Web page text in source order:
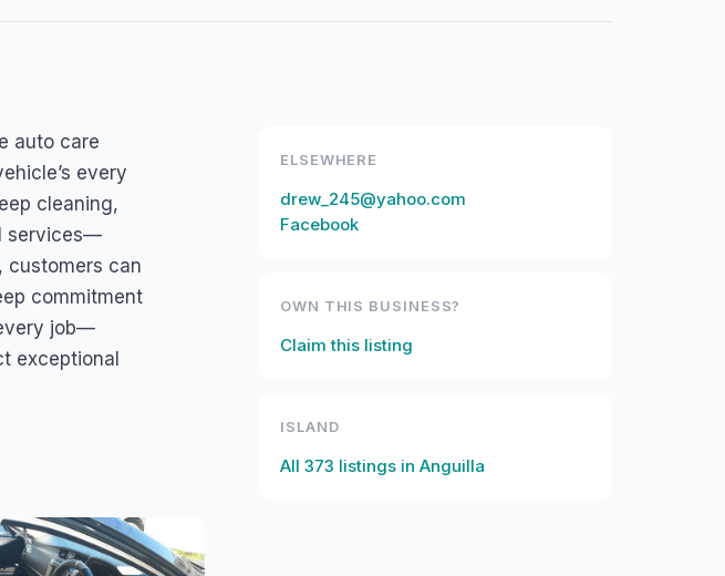
auto care
every
cleaning,
services—
customers can
commitment
job—
exceptional
ELSEWHERE
drew_245@yahoo.com
Facebook
OWN THIS BUSINESS?
Claim this listing
ISLAND
All 373 listings in Anguilla